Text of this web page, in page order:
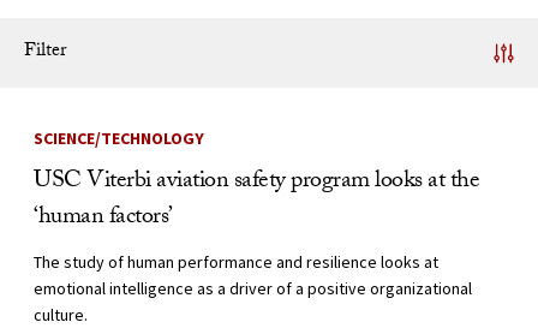
Filter
News Listing
SCIENCE/TECHNOLOGY
USC Viterbi aviation safety program looks at the
‘human factors’
The study of human performance and resilience looks at
emotional intelligence as a driver of a positive organizational
culture.